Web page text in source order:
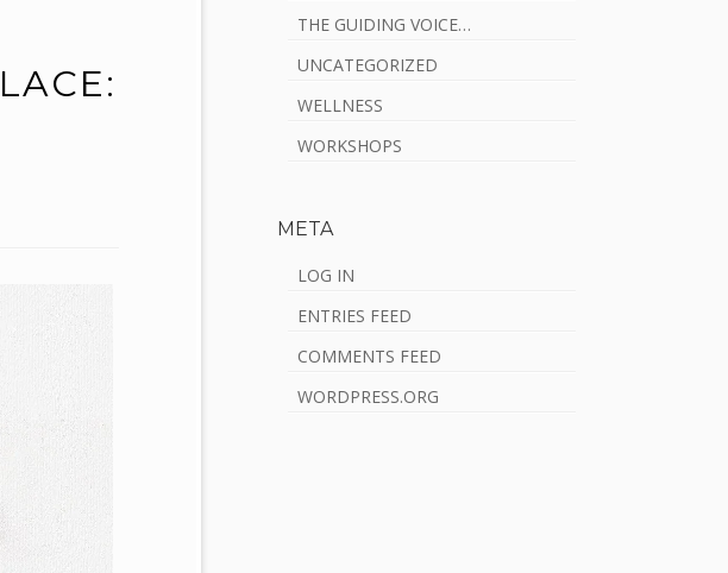
THE GUIDING VOICE…
UNCATEGORIZED
WELLNESS
WORKSHOPS
META
LOG IN
ENTRIES FEED
COMMENTS FEED
WORDPRESS.ORG